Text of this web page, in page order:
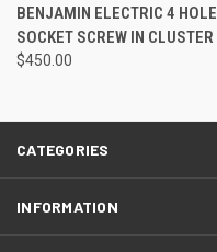
BENJAMIN ELECTRIC 4 HOLE
SOCKET SCREW IN CLUSTER
$450.00
CATEGORIES
INFORMATION